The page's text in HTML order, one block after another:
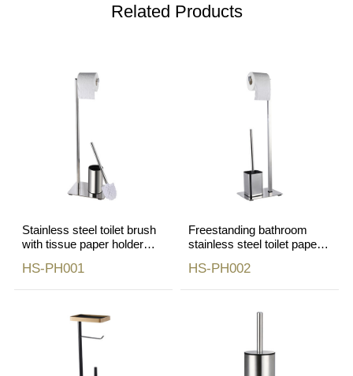
Related Products
Stainless steel toilet brush
with tissue paper holder
HS-PH001
Freestanding bathroom
stainless steel toilet paper
HS-PH002